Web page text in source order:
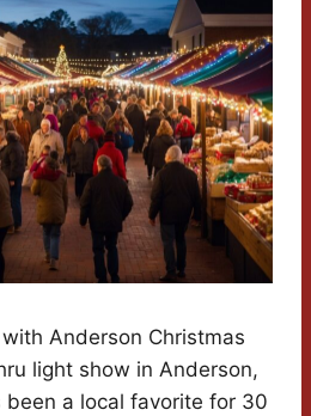
Anderson Christmas
light show in Anderson,
been a local favorite for 30